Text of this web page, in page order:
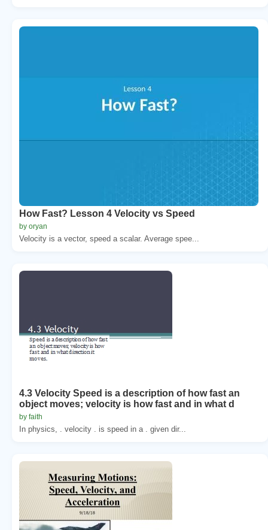
How Fast? Lesson 4 Velocity vs Speed
by oryan
Velocity is a vector, speed a scalar. Average spee...
4.3 Velocity Speed is a description of how fast an
object moves; velocity is how fast and in what d
by faith
In physics, . velocity . is speed in a . given dir...